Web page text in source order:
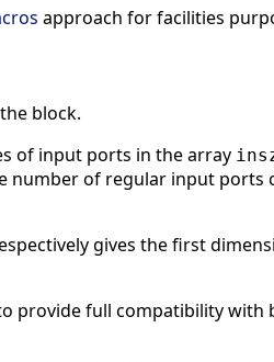
approach for facilities
block.
of input ports in the array
number of regular input ports
gives the first
provide full compatibility with